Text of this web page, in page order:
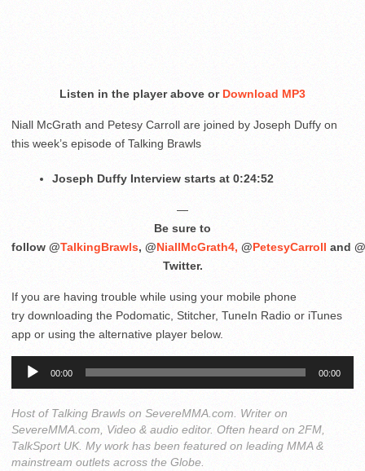
Listen in the player above or Download MP3
Niall McGrath and Petesy Carroll are joined by Joseph Duffy on
this week’s episode of Talking Brawls
Joseph Duffy Interview starts at 0:24:52
—
Be sure to
follow @TalkingBrawls, @NiallMcGrath4, @PetesyCarroll and @
Twitter.
If you are having trouble while using your mobile phone
try downloading the Podomatic, Stitcher, TuneIn Radio or iTunes
app or using the alternative player below.
Audio
00:00 00:00
Host of Talking Brawls on SevereMMA.com. Writer on
SevereMMA.com, Video & audio editor. Often heard on 2FM,
TalkSport UK. My work has been featured on leading MMA &
mainstream outlets across the Globe.